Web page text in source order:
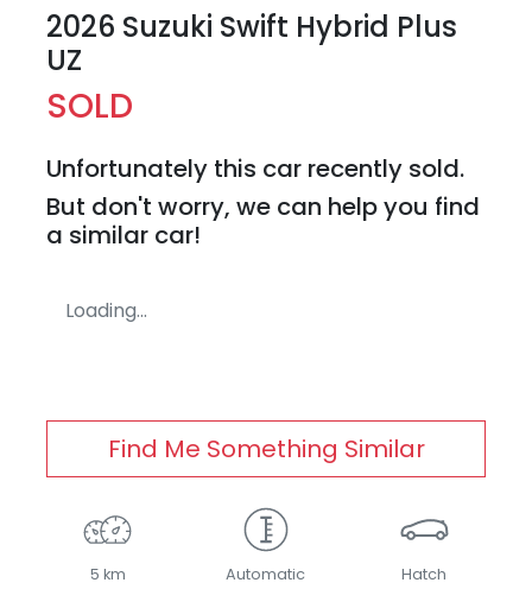
2026 Suzuki Swift Hybrid Plus
UZ
SOLD
Unfortunately this car recently sold.
But don't worry, we can help you find
a similar car!
Loading...
Find Me Something Similar
5 km Automatic Hatch